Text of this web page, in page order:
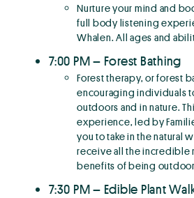
Nurture your mind and
full body listening
Whalen. All ages and
7:00 PM – Forest Bathing
Forest therapy, or forest
encouraging individuals
outdoors and in nature.
experience, led by
you to take in the natural
receive all the incredible
benefits of being
7:30 PM – Edible Plant